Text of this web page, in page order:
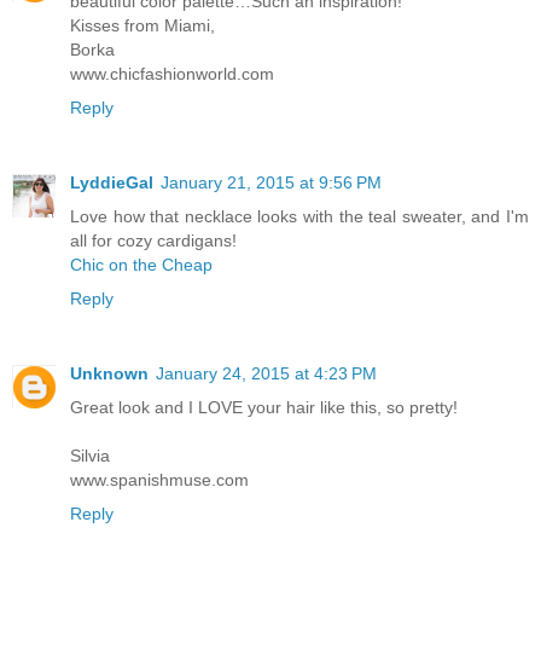
Kisses from Miami,
Borka
www.chicfashionworld.com
Reply
LyddieGal January 21, 2015 at 9:56 PM
Love how that necklace looks with the teal sweater, and I'm
all for cozy cardigans!
Chic on the Cheap
Reply
Unknown January 24, 2015 at 4:23 PM
Great look and I LOVE your hair like this, so pretty!
Silvia
www.spanishmuse.com
Reply